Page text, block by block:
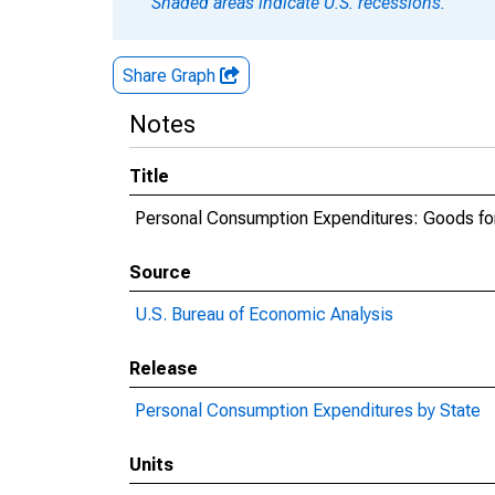
Share Graph
Notes
Title
Personal Consumption Expenditures: Goods
Source
U.S. Bureau of Economic Analysis
Release
Personal Consumption Expenditures by State
Units